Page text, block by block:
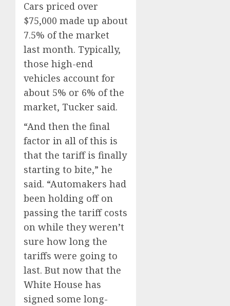
Cars priced over
$75,000 made up about
7.5% of the market
last month. Typically,
those high-end
vehicles account for
about 5% or 6% of the
market, Tucker said.
“And then the final
factor in all of this is
that the tariff is finally
starting to bite,” he
said. “Automakers had
been holding off on
passing the tariff costs
on while they weren’t
sure how long the
tariffs were going to
last. But now that the
White House has
signed some long-